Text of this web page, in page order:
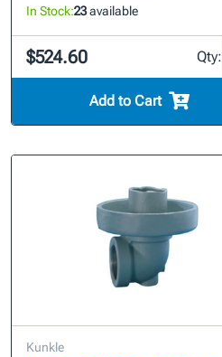
In Stock:23available
$524.60 Qty:
Add to Cart
Kunkle